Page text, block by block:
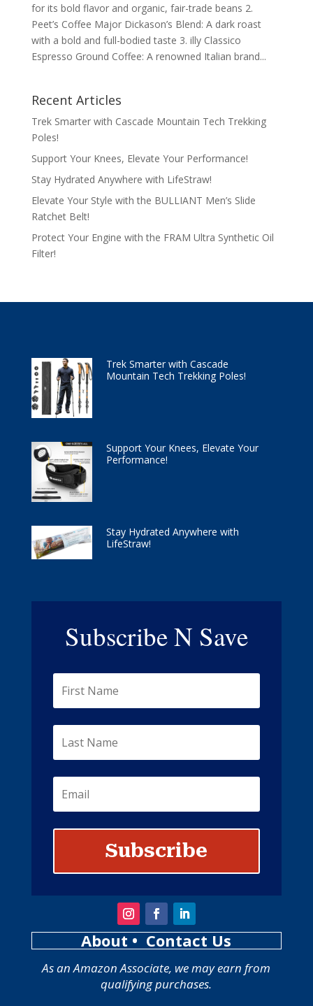
for its bold flavor and organic, fair-trade beans 2.
Peet’s Coffee Major Dickason’s Blend: A dark roast
with a bold and full-bodied taste 3. illy Classico
Espresso Ground Coffee: A renowned Italian brand...
Recent Articles
Trek Smarter with Cascade Mountain Tech Trekking
Poles!
Support Your Knees, Elevate Your Performance!
Stay Hydrated Anywhere with LifeStraw!
Elevate Your Style with the BULLIANT Men’s Slide
Ratchet Belt!
Protect Your Engine with the FRAM Ultra Synthetic Oil
Filter!
Trek Smarter with Cascade
Mountain Tech Trekking Poles!
Support Your Knees, Elevate Your
Performance!
Stay Hydrated Anywhere with
LifeStraw!
Subscribe N Save
Subscribe
About • Contact Us
As an Amazon Associate, we may earn from
qualifying purchases.